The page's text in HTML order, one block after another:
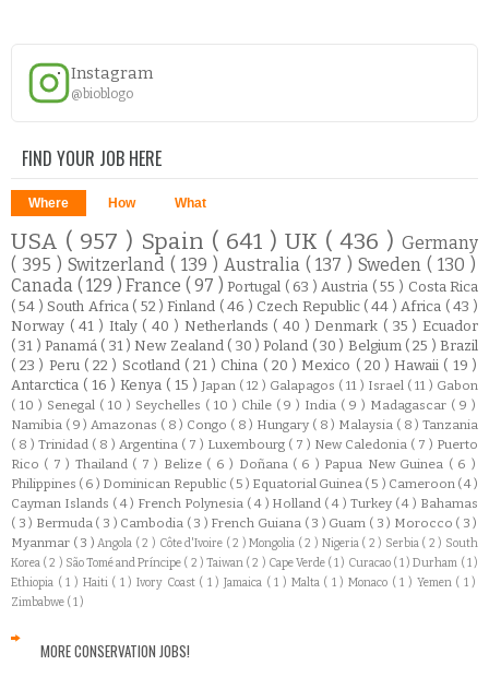
Instagram
@bioblogo
FIND YOUR JOB HERE
Where How What
USA ( 957 ) Spain ( 641 )UK ( 436 )Germany
( 395 ) Switzerland ( 139 ) Australia ( 137 )Sweden( 130 )
Canada ( 129 )France ( 97 )Portugal ( 63 ) Austria ( 55 ) Costa Rica
( 54 ) South Africa ( 52 )Finland ( 46 ) Czech Republic ( 44 ) Africa ( 43 )
Norway ( 41 ) Italy ( 40 ) Netherlands ( 40 )Denmark ( 35 ) Ecuador
( 31 )Panamá ( 31 ) New Zealand ( 30 )Poland ( 30 ) Belgium ( 25 )Brazil
( 23 ) Peru ( 22 ) Scotland ( 21 ) China ( 20 ) Mexico ( 20 )Hawaii ( 19 )
Antarctica ( 16 ) Kenya ( 15 ) Japan ( 12 ) Galapagos ( 11 ) Israel ( 11 ) Gabon
( 10 ) Senegal ( 10 ) Seychelles ( 10 ) Chile ( 9 ) India ( 9 ) Madagascar ( 9 )
Namibia ( 9 ) Amazonas ( 8 ) Congo ( 8 ) Hungary ( 8 ) Malaysia ( 8 ) Tanzania
( 8 ) Trinidad ( 8 ) Argentina ( 7 ) Luxembourg ( 7 ) New Caledonia ( 7 ) Puerto
Rico ( 7 ) Thailand ( 7 ) Belize ( 6 ) Doñana ( 6 ) Papua New Guinea ( 6 )
Philippines ( 6 ) Dominican Republic ( 5 ) Equatorial Guinea ( 5 ) Cameroon ( 4 )
Cayman Islands ( 4 ) French Polynesia ( 4 ) Holland ( 4 ) Turkey ( 4 ) Bahamas
( 3 ) Bermuda ( 3 ) Cambodia ( 3 ) French Guiana ( 3 ) Guam ( 3 ) Morocco ( 3 )
Myanmar ( 3 )Angola ( 2 ) Côte d'Ivoire ( 2 )Mongolia ( 2 ) Nigeria ( 2 ) Serbia ( 2 ) South
Korea ( 2 ) São Tomé and Príncipe ( 2 ) Taiwan ( 2 ) Cape Verde ( 1 ) Curacao ( 1 )Durham ( 1 )
Ethiopia ( 1 ) Haiti ( 1 ) Ivory Coast ( 1 )Jamaica ( 1 ) Malta ( 1 )Monaco ( 1 ) Yemen ( 1 )
Zimbabwe ( 1 )
MORE CONSERVATION JOBS!